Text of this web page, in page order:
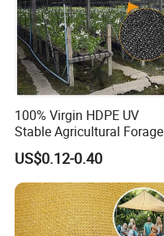
100% Virgin HDPE UV
Stable Agricultural Forage
Farm Livestock Sun Shade
Net with 90% Shading Rate
Wholesale
US$0.12-0.40